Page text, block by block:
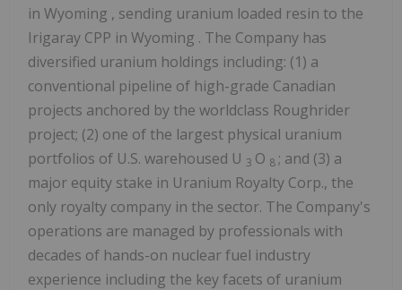
in Wyoming , sending uranium loaded resin to the
Irigaray CPP in Wyoming . The Company has
diversified uranium holdings including: (1) a
conventional pipeline of high-grade Canadian
projects anchored by the worldclass Roughrider
project; (2) one of the largest physical uranium
portfolios of U.S. warehoused U 3 O 8 ; and (3) a
major equity stake in Uranium Royalty Corp., the
only royalty company in the sector. The Company's
operations are managed by professionals with
decades of hands-on nuclear fuel industry
experience including the key facets of uranium